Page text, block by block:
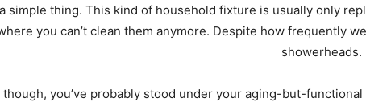
simple thing. This kind of household fixture is usually only
you can’t clean them anymore. Despite how frequently
showerheads.
though, you’ve probably stood under your aging-but-